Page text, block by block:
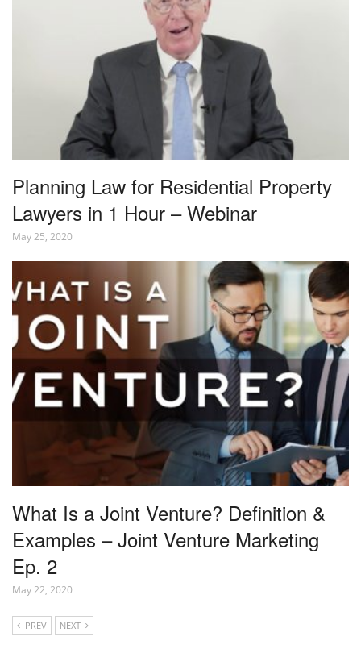
Planning Law for Residential Property
Lawyers in 1 Hour – Webinar
May 25, 2020
What Is a Joint Venture? Definition &
Examples – Joint Venture Marketing
Ep. 2
May 22, 2020
PREV NEXT